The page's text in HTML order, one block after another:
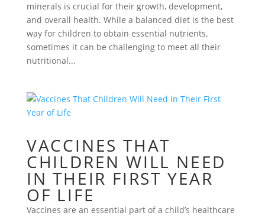
minerals is crucial for their growth, development,
and overall health. While a balanced diet is the best
way for children to obtain essential nutrients,
sometimes it can be challenging to meet all their
nutritional...
VACCINES THAT
CHILDREN WILL NEED
IN THEIR FIRST YEAR
OF LIFE
Vaccines are an essential part of a child’s healthcare